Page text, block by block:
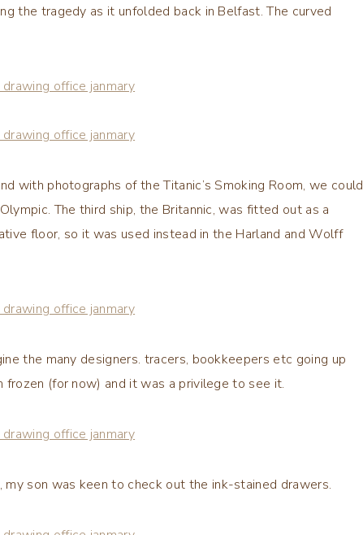
the tragedy as it unfolded back in Belfast. The curved
with photographs of the Titanic’s Smoking Room, we could
The third ship, the Britannic, was fitted out as a
floor, so it was used instead in the Harland and Wolff
the many designers. tracers, bookkeepers etc going up
frozen (for now) and it was a privilege to see it.
son was keen to check out the ink-stained drawers.